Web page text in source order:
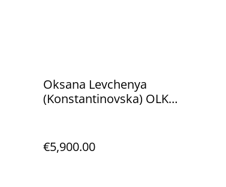
Oksana Levchenya
(Konstantinovska) OLK
€5,900.00